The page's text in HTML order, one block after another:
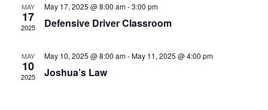
MAY
17
2025
May 17, 2025 @ 8:00 am-3:00 pm
Defensive Driver Classroom
MAY
10
2025
May 10, 2025 @ 8:00 am-May 11, 2025 @ 4:00 pm
Joshua’s Law